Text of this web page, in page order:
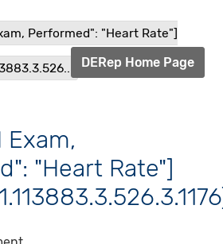
Performed": "Heart Rate"]
DERep Home Page
Exam,
"Heart Rate"]